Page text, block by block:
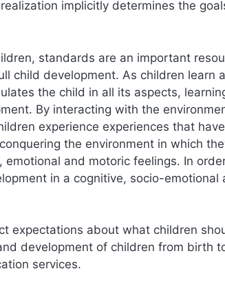
implicitly determines the
standards are an important
child development. As children learn
the child in all its aspects,
By interacting with the
experience experiences that have
the environment in which
and motoric feelings. In
in a cognitive, socio-emotional
expectations about what children
development of children from birth
services.